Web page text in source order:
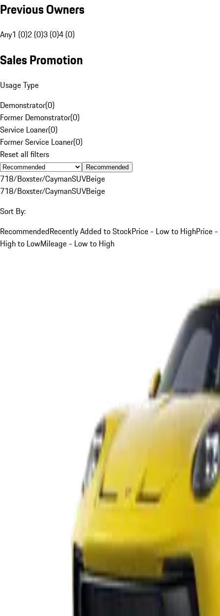
Previous Owners
Any1 (0)2 (0)3 (0)4 (0)
Sales Promotion
Usage Type
Demonstrator(0)
Former Demonstrator(0)
Service Loaner(0)
Former Service Loaner(0)
Reset all filters
Recommended
718/Boxster/CaymanSUVBeige
718/Boxster/CaymanSUVBeige
Sort By:
RecommendedRecently Added to StockPrice - Low to HighPrice -
High to LowMileage - Low to High